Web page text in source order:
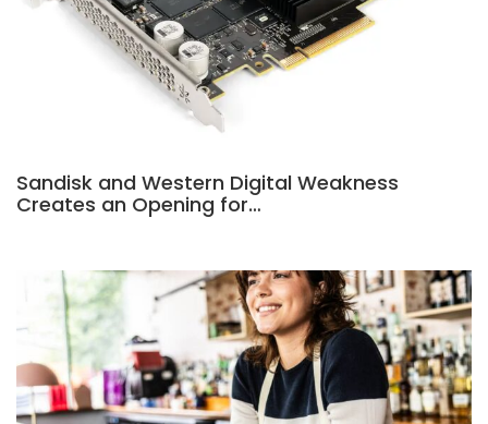
Sandisk and Western Digital Weakness
Creates an Opening for…